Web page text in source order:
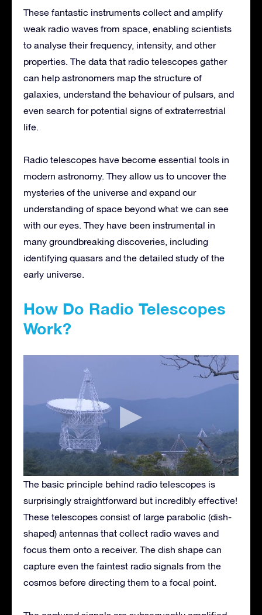
These fantastic instruments collect and amplify
weak radio waves from space, enabling scientists
to analyse their frequency, intensity, and other
properties. The data that radio telescopes gather
can help astronomers map the structure of
galaxies, understand the behaviour of pulsars, and
even search for potential signs of extraterrestrial
life.
Radio telescopes have become essential tools in
modern astronomy. They allow us to uncover the
mysteries of the universe and expand our
understanding of space beyond what we can see
with our eyes. They have been instrumental in
many groundbreaking discoveries, including
identifying quasars and the detailed study of the
early universe.
How Do Radio Telescopes
Work?
The basic principle behind radio telescopes is
surprisingly straightforward but incredibly effective!
These telescopes consist of large parabolic (dish-
shaped) antennas that collect radio waves and
focus them onto a receiver. The dish shape can
capture even the faintest radio signals from the
cosmos before directing them to a focal point.